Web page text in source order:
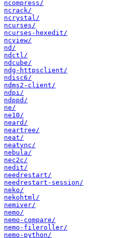
ncompress/
ncrack/
ncrystal/
ncurses/
ncurses-hexedit/
ncview/
nd/
ndctl/
ndcube/
ndg-httpsclient/
ndisc6/
ndms2-client/
ndpi/
ndppd/
ne/
ne10/
neard/
neartree/
neat/
neatvnc/
nebula/
nec2c/
nedit/
needrestart/
needrestart-session/
neko/
nekohtml/
nemiver/
nemo/
nemo-compare/
nemo-fileroller/
nemo-python/